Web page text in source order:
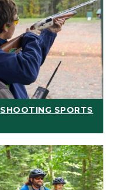
SHOOTING SPORTS